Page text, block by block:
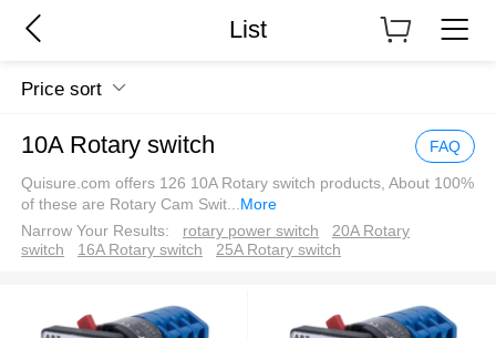
List
Price sort
10A Rotary switch FAQ
Quisure.com offers 126 10A Rotary switch products, About 100%
of these are Rotary Cam Swit
More
Narrow Your Results:
rotary power switch
20A Rotary
switch
16A Rotary switch 25A Rotary switch